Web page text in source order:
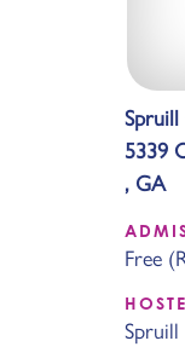
5339
, GA
Free